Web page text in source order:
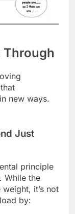
Through
new ways.
Just
principle
While the
it’s not
by: